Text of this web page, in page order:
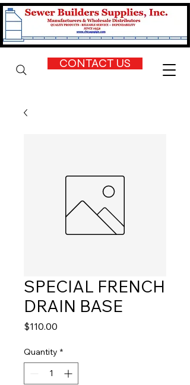
CONTACT US
SPECIAL FRENCH
DRAIN BASE
$110.00
Quantity *